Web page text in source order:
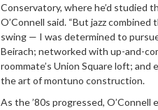
Conservatory, where he’d studied
O’Connell said. “But jazz
swing — I was determined to
Beirach; networked with up-and-
roommate’s Union Square loft; and
the art of montuno construction.
As the ’80s progressed,